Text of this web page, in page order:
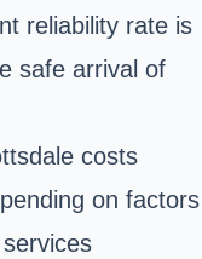
reliability rate is
safe arrival of
costs
on factors